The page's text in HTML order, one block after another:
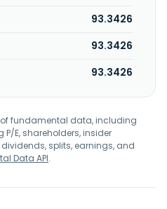
93.3426
93.3426
93.3426
fundamental data, including
P/E, shareholders, insider
splits, earnings, and
Data API.